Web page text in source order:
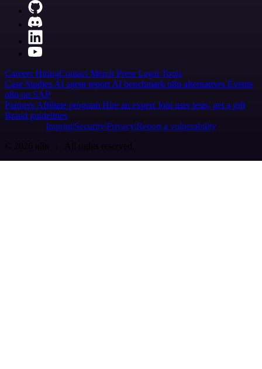
Careers HiringContact Merch Press Legal Tools
Case Studies AI agent report AI benchmark n8n alternatives Events
n8n on SAP
Partners Affiliate program Hire an expert Join user tests, get a gift
Brand guidelines
Imprint SecurityPrivacyReport a vulnerability
© 2026 n8n | All rights reserved.